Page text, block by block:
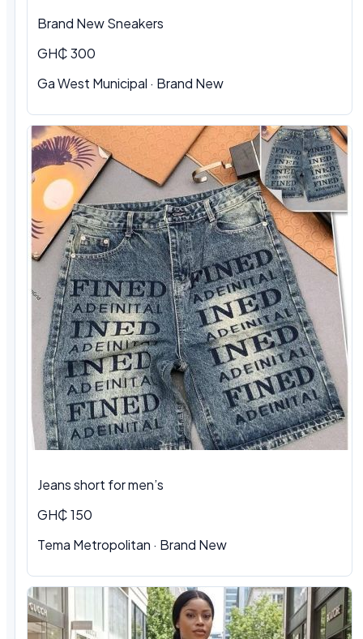
Brand New Sneakers
GH₵ 300
Ga West Municipal · Brand New
Jeans short for men’s
GH₵ 150
Tema Metropolitan · Brand New